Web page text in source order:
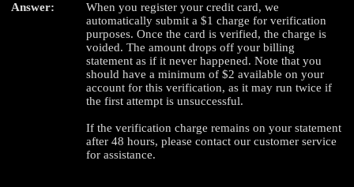
Answer:
When you register your credit card, we
automatically submit a $1 charge for verification
purposes. Once the card is verified, the charge is
voided. The amount drops off your billing
statement as if it never happened. Note that you
should have a minimum of $2 available on your
account for this verification, as it may run twice if
the first attempt is unsuccessful.
If the verification charge remains on your statement
after 48 hours, please contact our customer service
for assistance.